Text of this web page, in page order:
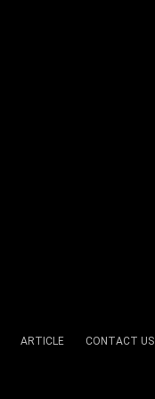
ARTICLE CONTACT US